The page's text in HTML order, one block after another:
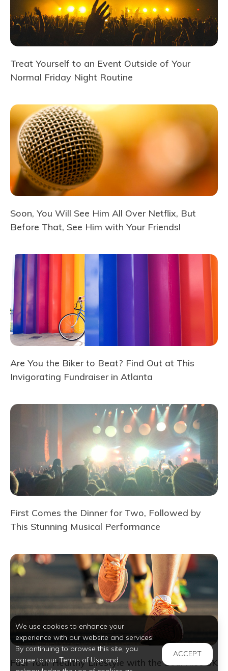
Treat Yourself to an Event Outside of Your
Normal Friday Night Routine
Soon, You Will See Him All Over Netflix, But
Before That, See Him with Your Friends!
Are You the Biker to Beat? Find Out at This
Invigorating Fundraiser in Atlanta
First Comes the Dinner for Two, Followed by
This Stunning Musical Performance
Fuel Your Healthy Lifestyle with the Soul Rise 5K
We use cookies to enhance your
experience with our website and services.
By continuing to browse this site, you
agree to our Terms of Use and
ACCEPT